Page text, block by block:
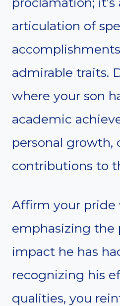
articulation of
admirable traits.
where your son
academic
personal growth,
contributions to
Affirm your pride
emphasizing the
impact he has
recognizing his
qualities, you